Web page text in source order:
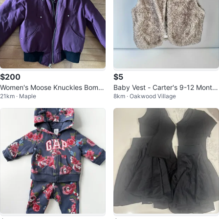
$200
Women's Moose Knuckles Bomb
er Jacket Size 14
21km · Maple
$5
Baby Vest - Carter's 9-12 Month
s
8km · Oakwood Village